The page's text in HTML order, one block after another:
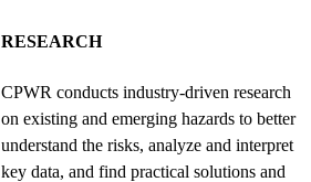
RESEARCH
CPWR conducts industry-driven research
on existing and emerging hazards to better
understand the risks, analyze and interpret
key data, and find practical solutions and